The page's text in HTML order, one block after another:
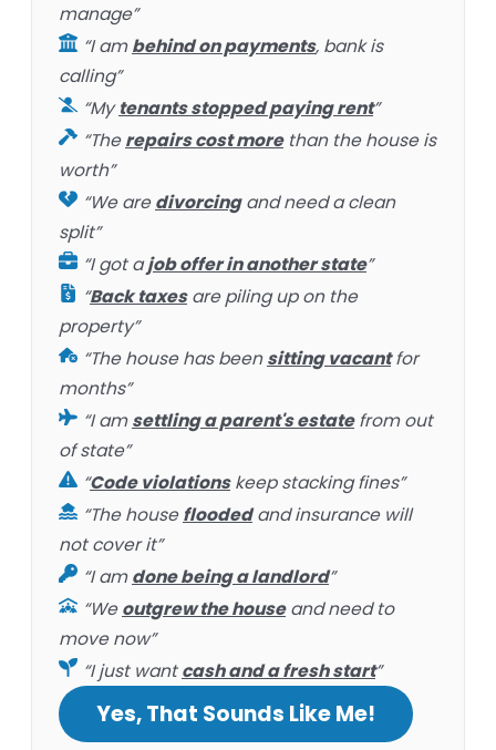
manage”
“I ambehind on payments, bank is
calling”
“Mytenants stopped paying rent”
“Therepairs cost morethan the house is
worth”
“We aredivorcingand need a clean
split”
“I got ajob offer in another state”
“Back taxesare piling up on the
property”
“The house has beensitting vacantfor
months”
“I amsettling a parent's estatefrom out
of state”
“Code violationskeep stacking fines”
“The housefloodedand insurance will
not cover it”
“I amdone being a landlord”
“Weoutgrew the houseand need to
move now”
“I just wantcash and a fresh start”
Yes, That Sounds Like Me!